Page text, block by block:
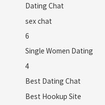
Dating Chat
sex chat
6
Single Women Dating
4
Best Dating Chat
Best Hookup Site